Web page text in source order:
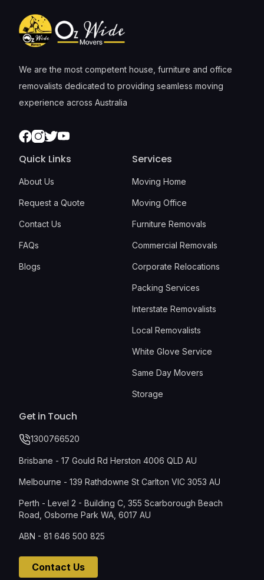
We are the most competent house, furniture and office
removalists dedicated to providing seamless moving
experience across Australia
Facebook
Instagram
TwitterYoutube
Quick Links
About Us
Request a Quote
Contact Us
FAQs
Blogs
Services
Moving Home
Moving Office
Furniture Removals
Commercial Removals
Corporate Relocations
Packing Services
Interstate Removalists
Local Removalists
White Glove Service
Same Day Movers
Storage
Get in Touch
1300766520
Brisbane - 17 Gould Rd Herston 4006 QLD AU
Melbourne - 139 Rathdowne St Carlton VIC 3053 AU
Perth - Level 2 - Building C, 355 Scarborough Beach
Road, Osborne Park WA, 6017 AU
ABN - 81 646 500 825
Contact Us